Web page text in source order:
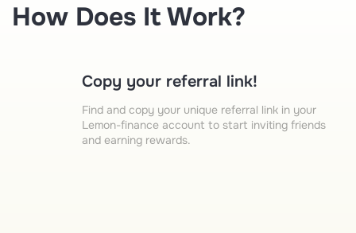
How Does It Work?
Copy your referral link!
Find and copy your unique referral link in your
Lemon-finance account to start inviting friends
and earning rewards.